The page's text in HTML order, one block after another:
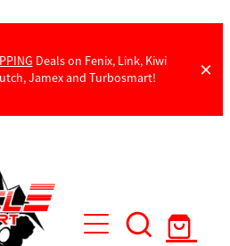
Deals on Fenix, Link, Kiwi
Jamex and Turbosmart!